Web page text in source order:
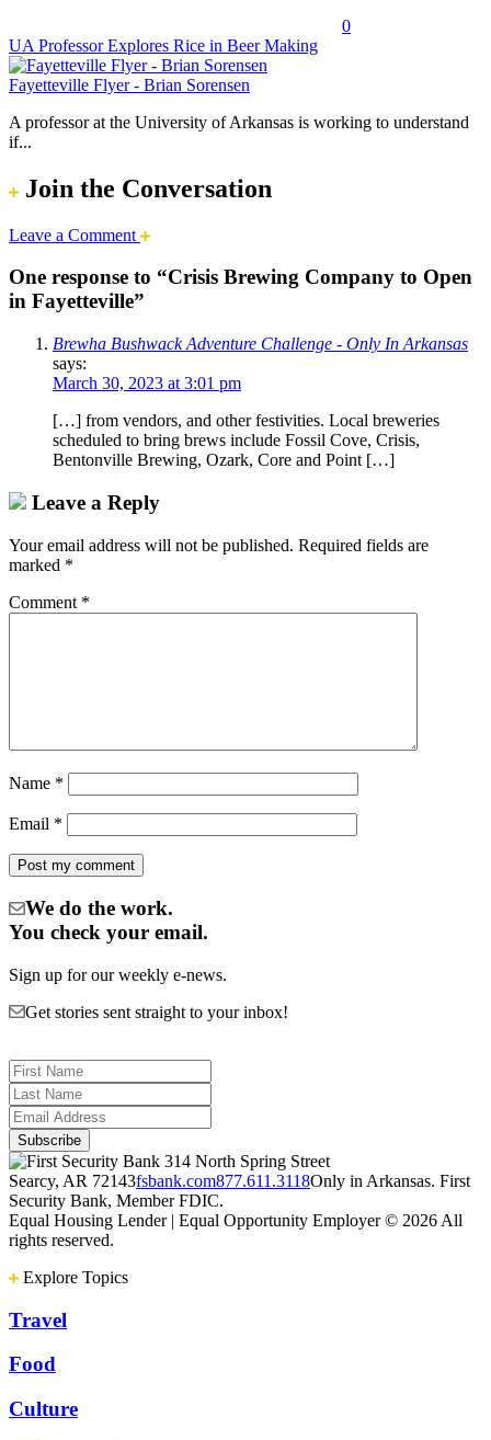
0
UA Professor Explores Rice in Beer Making
Fayetteville Flyer - Brian Sorensen
A professor at the University of Arkansas is working to understand
if...
Join the Conversation
Leave a Comment
One response to “Crisis Brewing Company to Open
in Fayetteville”
Brewha Bushwack Adventure Challenge - Only In Arkansas
says:
March 30, 2023 at 3:01 pm
[…] from vendors, and other festivities. Local breweries
scheduled to bring brews include Fossil Cove, Crisis,
Bentonville Brewing, Ozark, Core and Point […]
Leave a Reply
Your email address will not be published. Required fields are
marked *
Comment *
Name *
Email *
We do the work.
You check your email.
Sign up for our weekly e-news.
Get stories sent straight to your inbox!
314 North Spring Street
Searcy, AR 72143fsbank.com877.611.3118Only in Arkansas. First
Security Bank, Member FDIC.
Equal Housing Lender | Equal Opportunity Employer © 2026 All
rights reserved.
Explore Topics
Travel
Food
Culture